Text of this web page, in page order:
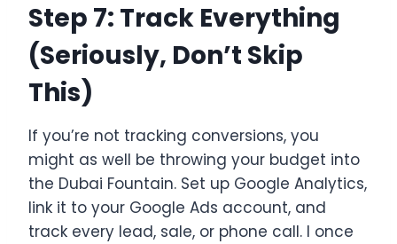
Step 7: Track Everything
(Seriously, Don’t Skip
This)
If you’re not tracking conversions, you
might as well be throwing your budget into
the Dubai Fountain. Set up Google Analytics,
link it to your Google Ads account, and
track every lead, sale, or phone call. I once